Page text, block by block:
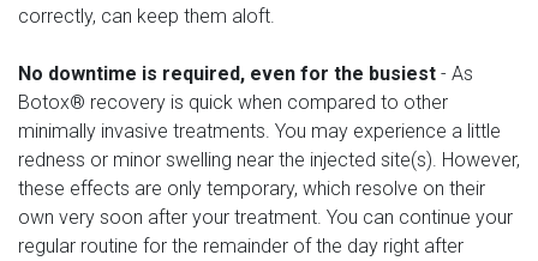
correctly, can keep them aloft.
No downtime is required, even for the busiest - As
Botox® recovery is quick when compared to other
minimally invasive treatments. You may experience a little
redness or minor swelling near the injected site(s). However,
these effects are only temporary, which resolve on their
own very soon after your treatment. You can continue your
regular routine for the remainder of the day right after